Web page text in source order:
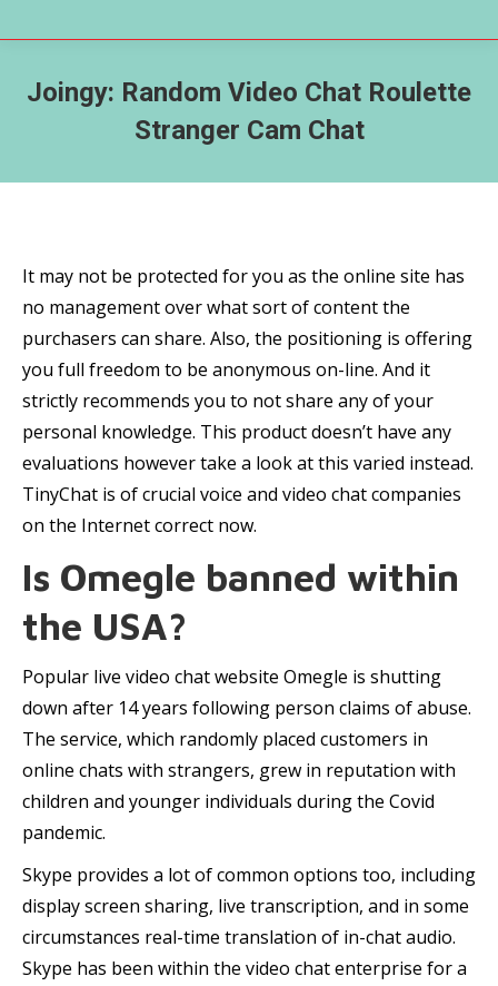
Joingy: Random Video Chat Roulette
Stranger Cam Chat
It may not be protected for you as the online site has
no management over what sort of content the
purchasers can share. Also, the positioning is offering
you full freedom to be anonymous on-line. And it
strictly recommends you to not share any of your
personal knowledge. This product doesn’t have any
evaluations however take a look at this varied instead.
TinyChat is of crucial voice and video chat companies
on the Internet correct now.
Is Omegle banned within
the USA?
Popular live video chat website Omegle is shutting
down after 14 years following person claims of abuse.
The service, which randomly placed customers in
online chats with strangers, grew in reputation with
children and younger individuals during the Covid
pandemic.
Skype provides a lot of common options too, including
display screen sharing, live transcription, and in some
circumstances real-time translation of in-chat audio.
Skype has been within the video chat enterprise for a